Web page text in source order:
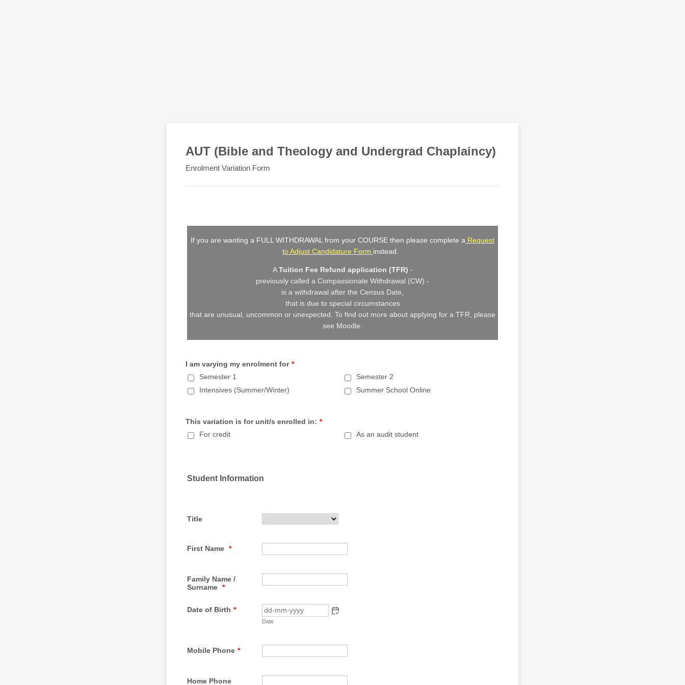
AUT (Bible and Theology and Undergrad Chaplaincy)
Enrolment Variation Form
If you are wanting a FULL WITHDRAWAL from your COURSE then please complete a Request
to Adjust Candidature Form instead.
ATuition Fee Refund application (TFR) -
previously called a Compassionate Withdrawal (CW) -
is a withdrawal after the Census Date,
that is due to special circumstances
that are unusual, uncommon or unexpected. To find out more about applying for a TFR, please
see Moodle.
I am varying my enrolment for *
Semester 1
Semester 2
Intensives (Summer/Winter)
Summer School Online
This variation is for unit/s enrolled in: *
For credit
As an audit student
Student Information
Title
First Name *
Family Name /
Surname *
Date of Birth *
Date
Mobile Phone *
Home Phone